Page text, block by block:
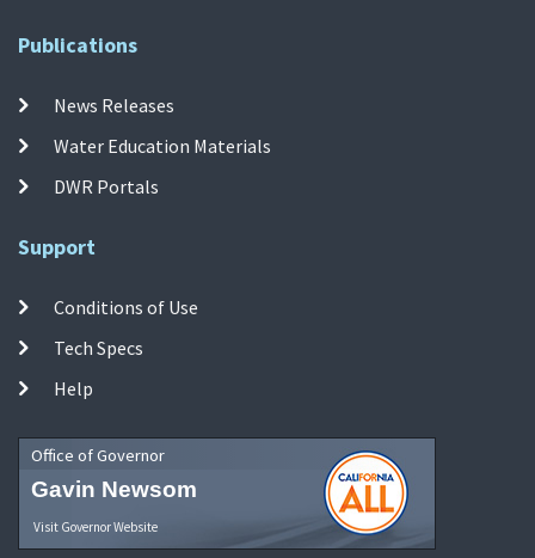
Publications
News Releases
Water Education Materials
DWR Portals
Support
Conditions of Use
Tech Specs
Help
Office of Governor
Gavin Newsom
Visit Governor Website